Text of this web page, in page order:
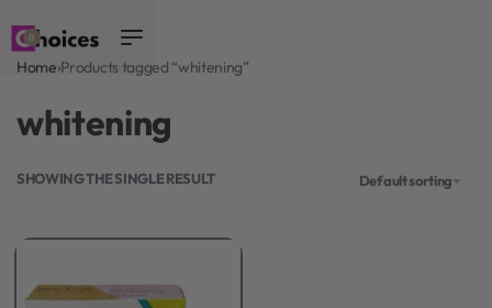
0
Home›Products tagged “whitening”
whitening
SHOWING THE SINGLE RESULT Default sorting